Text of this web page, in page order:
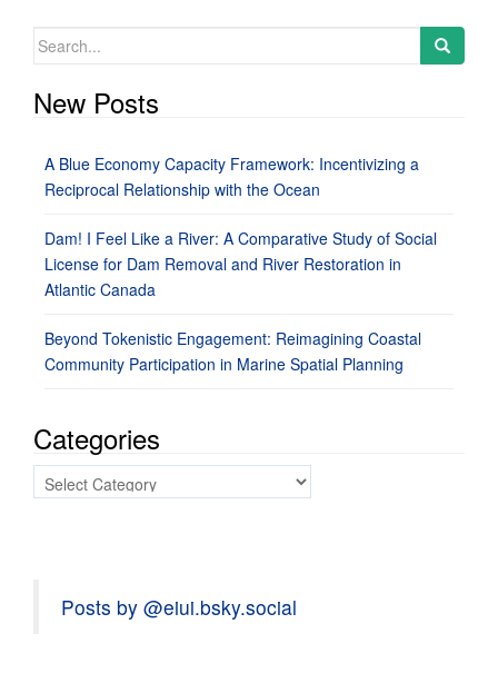
Search
New Posts
A Blue Economy Capacity Framework: Incentivizing a
Reciprocal Relationship with the Ocean
Dam! I Feel Like a River: A Comparative Study of Social
License for Dam Removal and River Restoration in
Atlantic Canada
Beyond Tokenistic Engagement: Reimagining Coastal
Community Participation in Marine Spatial Planning
Categories
Categories
Posts by @eiui.bsky.social